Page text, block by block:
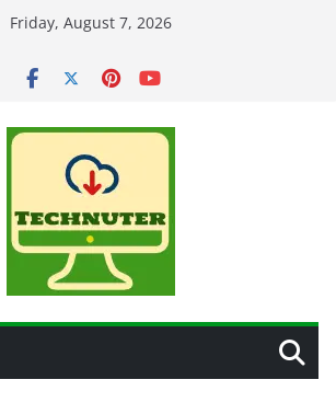
Friday, August 7, 2026